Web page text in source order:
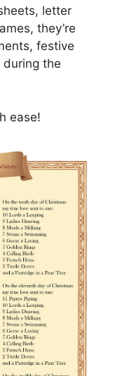
letter
they’re
festive
the
ease!